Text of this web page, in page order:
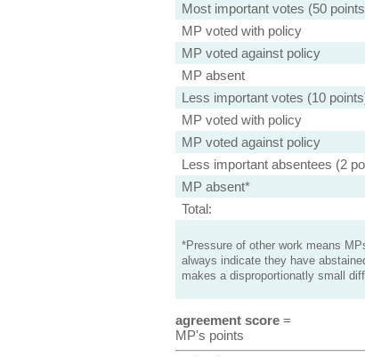
Most important votes (50
MP voted with policy
MP voted against policy
MP absent
Less important votes (10
MP voted with policy
MP voted against policy
Less important absentees (2
MP absent*
Total:
*Pressure of other work means
always indicate they have
makes a disproportionatly small
agreement score=
MP's points